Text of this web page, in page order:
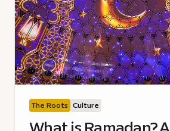
The Roots Culture
What is Ramadan? A